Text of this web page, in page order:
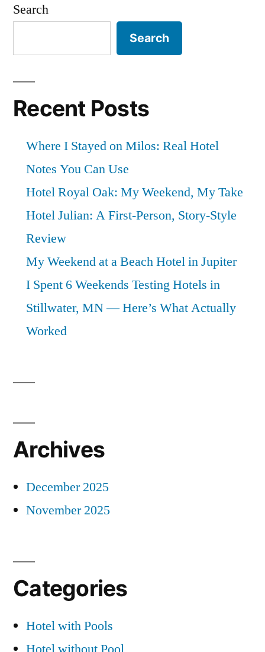
Search
Search
Recent Posts
Where I Stayed on Milos: Real Hotel
Notes You Can Use
Hotel Royal Oak: My Weekend, My Take
Hotel Julian: A First-Person, Story-Style
Review
My Weekend at a Beach Hotel in Jupiter
I Spent 6 Weekends Testing Hotels in
Stillwater, MN — Here’s What Actually
Worked
Archives
December 2025
November 2025
Categories
Hotel with Pools